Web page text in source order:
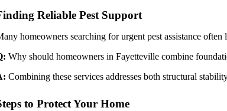
Reliable Pest Support
homeowners searching for urgent pest assistance often
Why should homeowners in Fayetteville combine
Combining these services addresses both structural
to Protect Your Home